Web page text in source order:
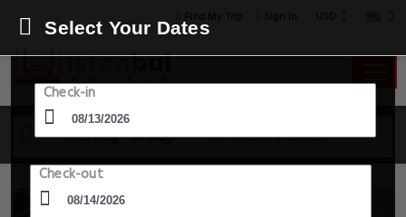
13 Aug - 14 Aug 1 Room, 1 Guest
Select Your Dates
Check-in
Check-out